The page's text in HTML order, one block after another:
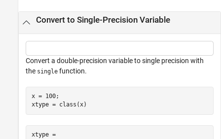
Convert to Single-Precision Variable
Convert a double-precision variable to single precision with
the single function.
x = 100;
xtype = class(x)
xtype =